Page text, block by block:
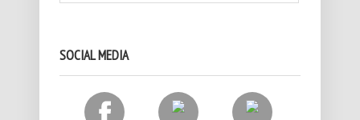
SOCIAL MEDIA